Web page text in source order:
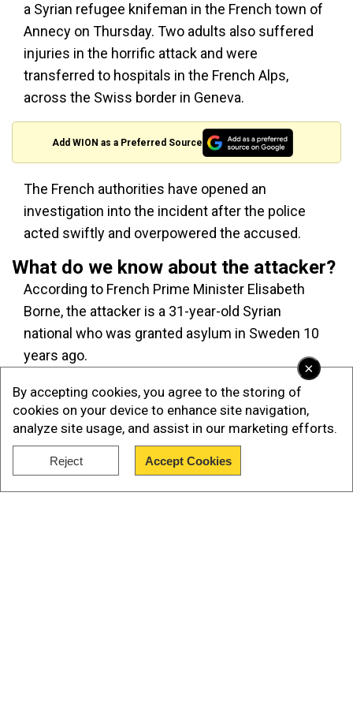
×
By accepting cookies, you agree to the storing of
cookies on your device to enhance site navigation,
analyze site usage, and assist in our marketing efforts.
Reject Accept Cookies
a Syrian refugee knifeman in the French town of
Annecy on Thursday. Two adults also suffered
injuries in the horrific attack and were
transferred to hospitals in the French Alps,
across the Swiss border in Geneva.
Add WION as a Preferred Source
The French authorities have opened an
investigation into the incident after the police
acted swiftly and overpowered the accused.
What do we know about the attacker?
According to French Prime Minister Elisabeth
Borne, the attacker is a 31-year-old Syrian
national who was granted asylum in Sweden 10
years ago.